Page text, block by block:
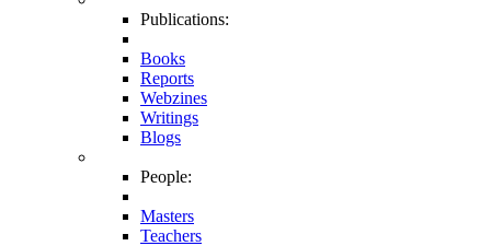
Publications:
Books
Reports
Webzines
Writings
Blogs
People:
Masters
Teachers